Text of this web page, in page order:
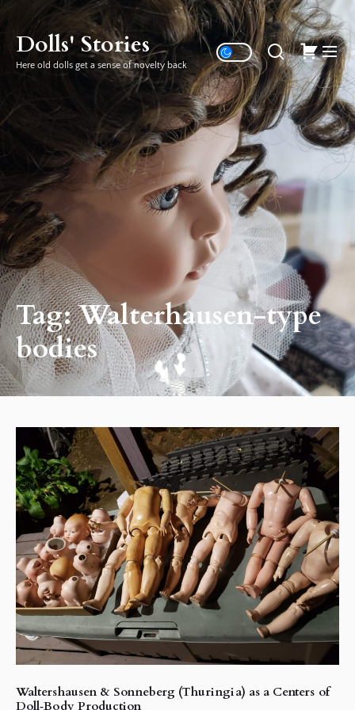
content
Dolls' Stories
Here old dolls get a sense of novelty back
Tag:Walterhausen-type
bodies
Waltershausen & Sonneberg (Thuringia) as a Centers of
Doll‑Body Production